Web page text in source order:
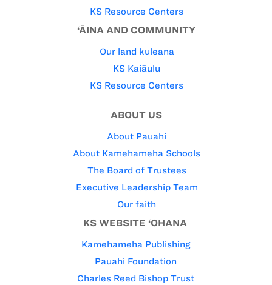
KS Resource Centers
‘ĀINA AND COMMUNITY
Our land kuleana
KS Kaiāulu
KS Resource Centers
ABOUT US
About Pauahi
About Kamehameha Schools
The Board of Trustees
Executive Leadership Team
Our faith
KS WEBSITE ‘OHANA
Kamehameha Publishing
Pauahi Foundation
Charles Reed Bishop Trust